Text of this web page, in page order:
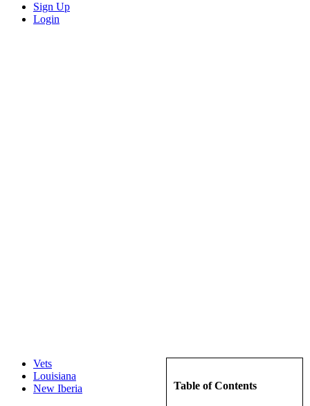
Sign Up
Login
Table of Contents
Vets
Louisiana
New Iberia